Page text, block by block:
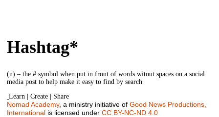
Hashtag*
(n) – the # symbol when put in front of words witout spaces on a social
media post to help make it easy to find by search
Learn | Create | Share
Nomad Academy, a ministry initiative of Good News Productions,
International is licensed under CC BY-NC-ND 4.0